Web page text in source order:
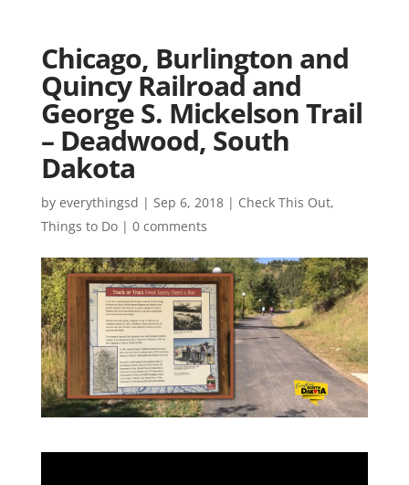
Chicago, Burlington and
Quincy Railroad and
George S. Mickelson Trail
– Deadwood, South
Dakota
by everythingsd | Sep 6, 2018| Check This Out,
Things to Do| 0 comments